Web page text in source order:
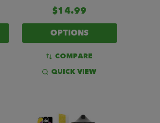
$14.99
OPTIONS
COMPARE
QUICK VIEW